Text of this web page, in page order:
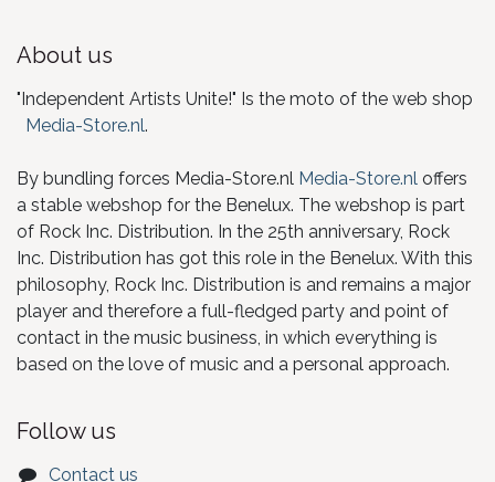
About us
"Independent Artists Unite!" Is the moto of the web shop
Media-Store.nl.
By bundling forces Media-Store.nl Media-Store.nl offers
a stable webshop for the Benelux. The webshop is part
of Rock Inc. Distribution. In the 25th anniversary, Rock
Inc. Distribution has got this role in the Benelux. With this
philosophy, Rock Inc. Distribution is and remains a major
player and therefore a full-fledged party and point of
contact in the music business, in which everything is
based on the love of music and a personal approach.
Follow us
Contact us